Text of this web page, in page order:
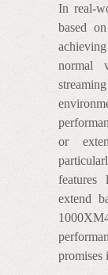
In real-
based
normal
or
extend
promises